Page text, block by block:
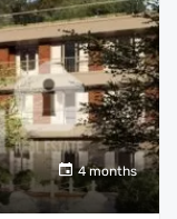
4 months